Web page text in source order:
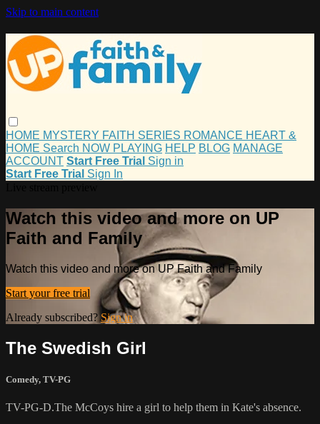
Skip to main content
HOME MYSTERY FAITH SERIES ROMANCE HEART &
HOME Search NOW PLAYING HELP BLOG MANAGE
ACCOUNT Start Free Trial Sign in
Start Free Trial Sign In
Watch this video and more on UP
Faith and Family
Watch this video and more on UP Faith and Family
Start your free trial
Already subscribed? Sign in
The Swedish Girl
Comedy, TV-PG
TV-PG-D.The McCoys hire a girl to help them in Kate's absence.